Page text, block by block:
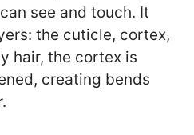
see and touch. It
the cuticle, cortex,
hair, the cortex is
creating bends